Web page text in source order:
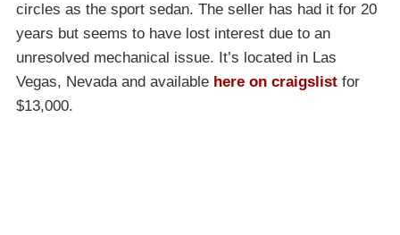
circles as the sport sedan. The seller has had it for 20
years but seems to have lost interest due to an
unresolved mechanical issue. It’s located in Las
Vegas, Nevada and available here on craigslist for
$13,000.